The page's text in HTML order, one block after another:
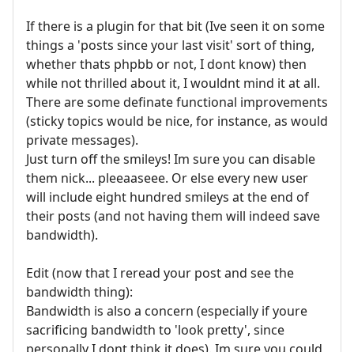
If there is a plugin for that bit (Ive seen it on some
things a 'posts since your last visit' sort of thing,
whether thats phpbb or not, I dont know) then
while not thrilled about it, I wouldnt mind it at all.
There are some definate functional improvements
(sticky topics would be nice, for instance, as would
private messages).
Just turn off the smileys! Im sure you can disable
them nick... pleeaaseee. Or else every new user
will include eight hundred smileys at the end of
their posts (and not having them will indeed save
bandwidth).
Edit (now that I reread your post and see the
bandwidth thing):
Bandwidth is also a concern (especially if youre
sacrificing bandwidth to 'look pretty', since